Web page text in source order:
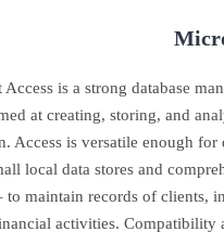
is a strong database
at creating, storing, and
Access is versatile enough for
local data stores and
to maintain records of clients,
activities. Compatibility